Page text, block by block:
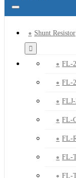
Shunt Resistor
FL-
FL-
FL-
FL-
FL-
FL-